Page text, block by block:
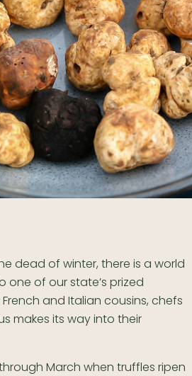
dead of winter, there is a world
of our state’s prized
and Italian cousins, chefs
makes its way into their
March when truffles ripen